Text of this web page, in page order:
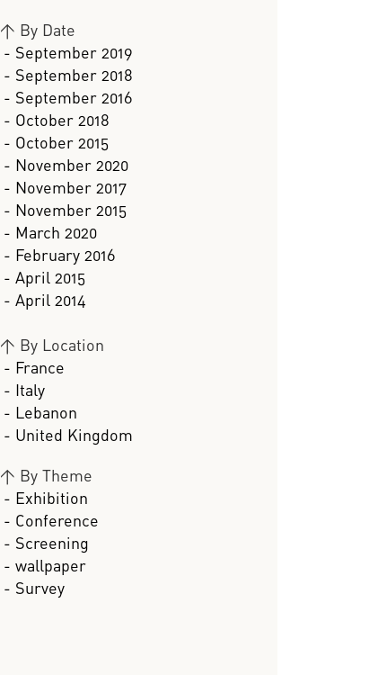
> By Date
- September 2019
- September 2018
- September 2016
- October 2018
- October 2015
- November 2020
- November 2017
- November 2015
- March 2020
- February 2016
- April 2015
- April 2014
> By Location
- France
- Italy
- Lebanon
- United Kingdom
> By Theme
- Exhibition
- Conference
- Screening
- wallpaper
- Survey